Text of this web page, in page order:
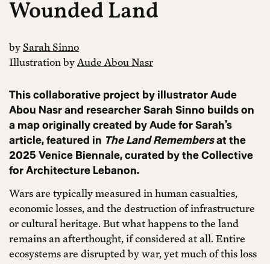
Wounded Land
by Sarah Sinno
Illustration by Aude Abou Nasr
This collaborative project by illustrator Aude
Abou Nasr and researcher Sarah Sinno builds on
a map originally created by Aude for Sarah’s
article, featured in The Land Remembersat the
2025 Venice Biennale, curated by the Collective
for Architecture Lebanon.
Wars are typically measured in human casualties,
economic losses, and the destruction of infrastructure
or cultural heritage. But what happens to the land
remains an afterthought, if considered at all. Entire
ecosystems are disrupted by war, yet much of this loss